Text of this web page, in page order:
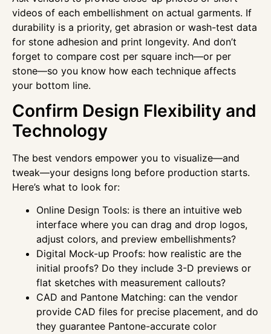
videos of each embellishment on actual garments. If
durability is a priority, get abrasion or wash-test data
for stone adhesion and print longevity. And don’t
forget to compare cost per square inch—or per
stone—so you know how each technique affects
your bottom line.
Confirm Design Flexibility and
Technology
The best vendors empower you to visualize—and
tweak—your designs long before production starts.
Here’s what to look for:
Online Design Tools: is there an intuitive web
interface where you can drag and drop logos,
adjust colors, and preview embellishments?
Digital Mock-up Proofs: how realistic are the
initial proofs? Do they include 3-D previews or
flat sketches with measurement callouts?
CAD and Pantone Matching: can the vendor
provide CAD files for precise placement, and do
they guarantee Pantone-accurate color